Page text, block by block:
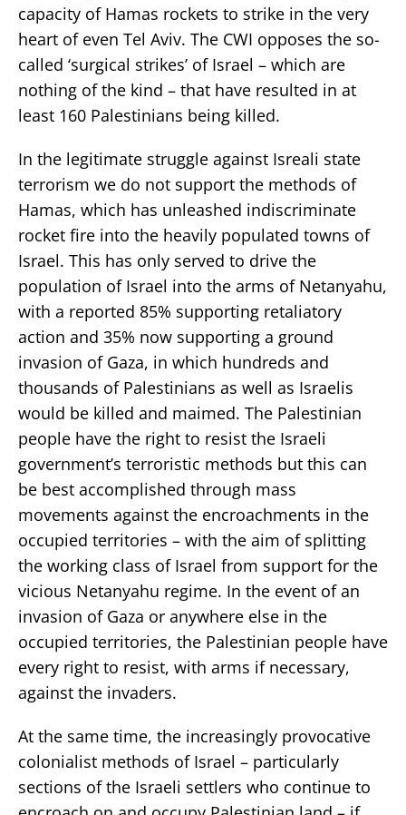
capacity of Hamas rockets to strike in the very
heart of even Tel Aviv. The CWI opposes the so-
called ‘surgical strikes’ of Israel – which are
nothing of the kind – that have resulted in at
least 160 Palestinians being killed.
In the legitimate struggle against Isreali state
terrorism we do not support the methods of
Hamas, which has unleashed indiscriminate
rocket fire into the heavily populated towns of
Israel. This has only served to drive the
population of Israel into the arms of Netanyahu,
with a reported 85% supporting retaliatory
action and 35% now supporting a ground
invasion of Gaza, in which hundreds and
thousands of Palestinians as well as Israelis
would be killed and maimed. The Palestinian
people have the right to resist the Israeli
government’s terroristic methods but this can
be best accomplished through mass
movements against the encroachments in the
occupied territories – with the aim of splitting
the working class of Israel from support for the
vicious Netanyahu regime. In the event of an
invasion of Gaza or anywhere else in the
occupied territories, the Palestinian people have
every right to resist, with arms if necessary,
against the invaders.
At the same time, the increasingly provocative
colonialist methods of Israel – particularly
sections of the Israeli settlers who continue to